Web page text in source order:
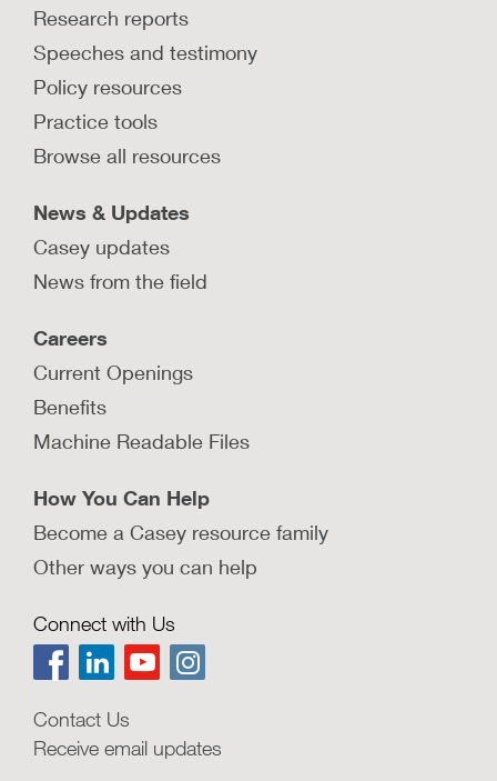
Research reports
Speeches and testimony
Policy resources
Practice tools
Browse all resources
News & Updates
Casey updates
News from the field
Careers
Current Openings
Benefits
Machine Readable Files
How You Can Help
Become a Casey resource family
Other ways you can help
Connect with Us
Contact Us
Receive email updates